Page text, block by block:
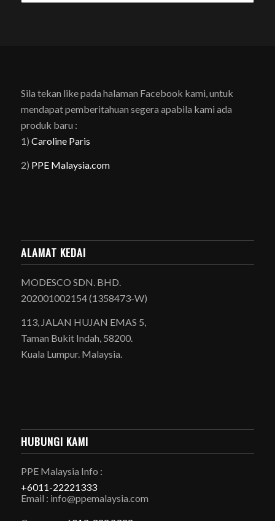
Sila tekan like pada halaman Facebook kami, untuk
mendapat pemberitahuan segera apabila kami ada
produk baru :
1) Caroline Paris
2) PPE Malaysia.com
ALAMAT KEDAI
MODESCO SDN. BHD.
202001002154 (1358473-W)
113, JALAN HUJAN EMAS 5,
Taman Bukit Indah, 58200.
Kuala Lumpur. Malaysia.
HUBUNGI KAMI
PPE Malaysia Info :
+6011-22221333
Email : info@ppemalaysia.com